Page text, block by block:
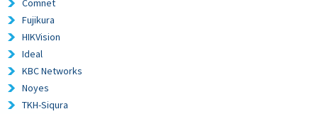
Fujikura
HIKVision
Ideal
KBC Networks
Noyes
TKH-Siqura